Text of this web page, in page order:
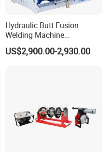
Hydraulic Butt Fusion
Welding Machine
DN450mm HDPE Plastic
Pipes Fusing X Brand
US$2,900.00-2,930.00